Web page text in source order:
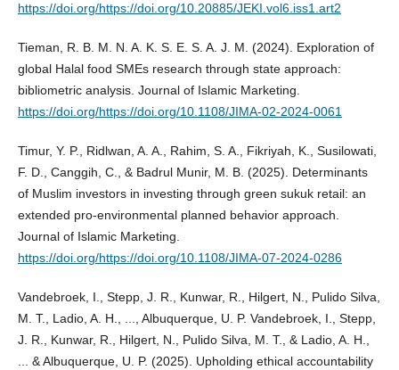
https://doi.org/https://doi.org/10.20885/JEKI.vol6.iss1.art2
Tieman, R. B. M. N. A. K. S. E. S. A. J. M. (2024). Exploration of
global Halal food SMEs research through state approach:
bibliometric analysis. Journal of Islamic Marketing.
https://doi.org/https://doi.org/10.1108/JIMA-02-2024-0061
Timur, Y. P., Ridlwan, A. A., Rahim, S. A., Fikriyah, K., Susilowati,
F. D., Canggih, C., & Badrul Munir, M. B. (2025). Determinants
of Muslim investors in investing through green sukuk retail: an
extended pro-environmental planned behavior approach.
Journal of Islamic Marketing.
https://doi.org/https://doi.org/10.1108/JIMA-07-2024-0286
Vandebroek, I., Stepp, J. R., Kunwar, R., Hilgert, N., Pulido Silva,
M. T., Ladio, A. H., ..., Albuquerque, U. P. Vandebroek, I., Stepp,
J. R., Kunwar, R., Hilgert, N., Pulido Silva, M. T., & Ladio, A. H.,
... & Albuquerque, U. P. (2025). Upholding ethical accountability